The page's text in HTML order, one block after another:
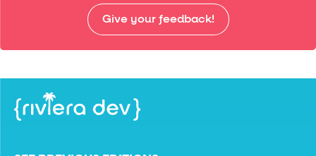
Give your feedback!